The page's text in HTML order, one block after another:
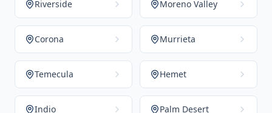
Riverside Moreno Valley
Corona Murrieta
Temecula Hemet
Indio Palm Desert